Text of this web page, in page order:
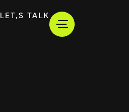
LET,S TALK